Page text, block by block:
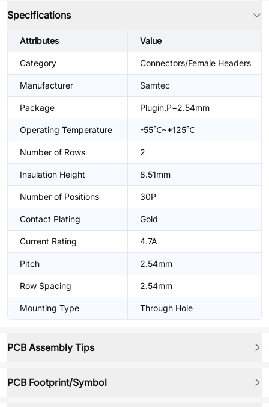
Specifications
Attributes Value
Category Connectors/Female Headers
Manufacturer Samtec
Package Plugin,P=2.54mm
Operating Temperature -55℃~+125℃
Number of Rows 2
Insulation Height 8.51mm
Number of Positions 30P
Contact Plating Gold
Current Rating 4.7A
Pitch 2.54mm
Row Spacing 2.54mm
Mounting Type Through Hole
PCB Assembly Tips
PCB Footprint/Symbol